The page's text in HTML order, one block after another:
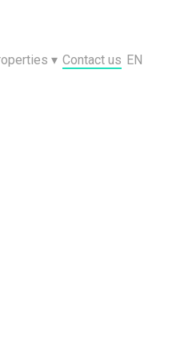
▾ Contact us EN